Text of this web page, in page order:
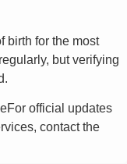
birth for the most
but verifying
official updates
contact the